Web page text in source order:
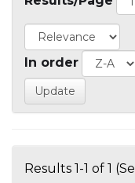
In order
Results 1-1 of 1